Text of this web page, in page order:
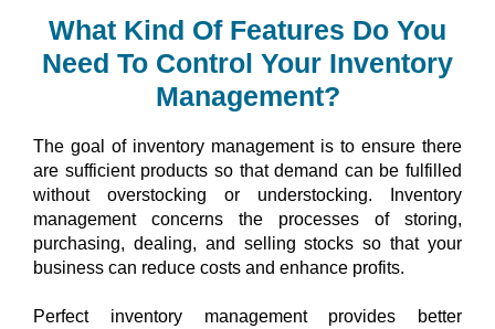
What Kind Of Features Do You
Need To Control Your Inventory
Management?
The goal of inventory management is to ensure there
are sufficient products so that demand can be fulfilled
without overstocking or understocking. Inventory
management concerns the processes of storing,
purchasing, dealing, and selling stocks so that your
business can reduce costs and enhance profits.
Perfect inventory management provides better